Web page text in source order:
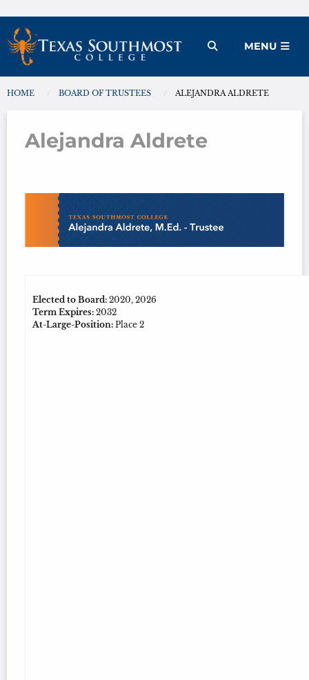
Skip
to
content
Open Menu
MENU
You are here:
HOME BOARD OF TRUSTEES ALEJANDRA ALDRETE
Alejandra Aldrete
Alejandra Aldrete
Elected to Board: 2020, 2026
Term Expires: 2032
At-Large-Position: Place 2